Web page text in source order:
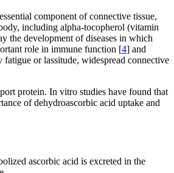
component of connective tissue,
including alpha-tocopherol (vitamin
the development of diseases in which
role in immune function [4] and
or lassitude, widespread connective
protein. In vitro studies have found that
of dehydroascorbic acid uptake and
ascorbic acid is excreted in the